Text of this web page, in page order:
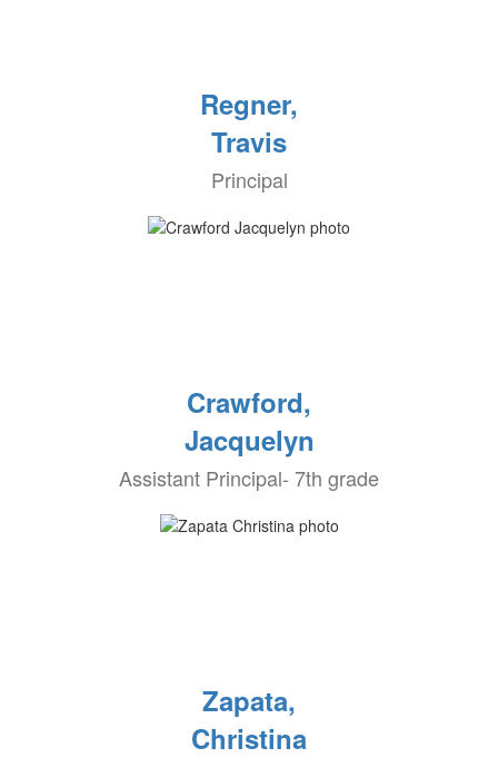
Regner,
Travis
Principal
Crawford,
Jacquelyn
Assistant Principal- 7th grade
Zapata,
Christina